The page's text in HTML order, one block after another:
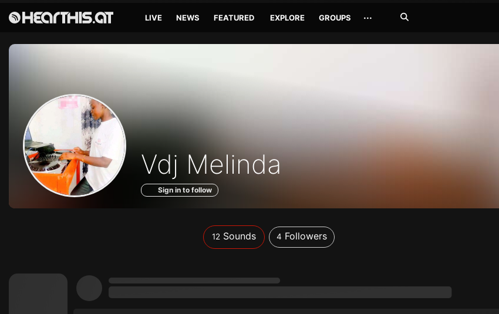
LIVE NEWS FEATURED EXPLORE GROUPS ···
Sounds
of
Vdj Melinda
Sign in to follow
12 Sounds 4 Followers